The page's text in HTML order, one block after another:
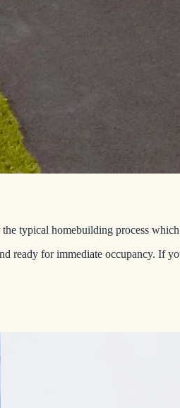
typical homebuilding process
ready for immediate occupancy. If